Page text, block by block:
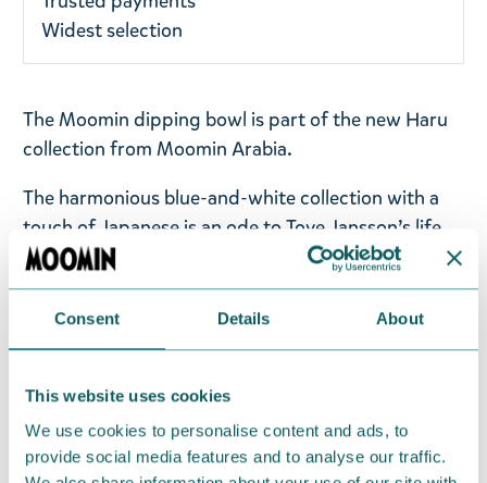
Consent Details About
This website uses cookies
We use cookies to personalise content and ads, to
provide social media features and to analyse our traffic.
Widest selection
The Moomin dipping bowl is part of the new Haru
collection from Moomin Arabia.
The harmonious blue-and-white collection with a
touch of Japanese is an ode to Tove Jansson’s life
and work. The design is inspired by the soft, tactile
forms of the rocky island of Klovharun, called Haru,
where Tove spent her summers. Haru is also
Japanese and means spring. The illustrations are
celebrating the island's flora.
Moomin Arabia mini dipping bowl, 10cm. Material: